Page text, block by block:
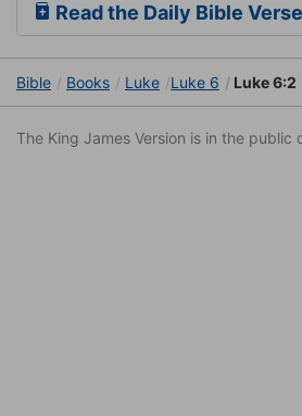
Read the Daily Bible Verse
Bible Books Luke Luke 6 Luke 6:2
The King James Version is in the public